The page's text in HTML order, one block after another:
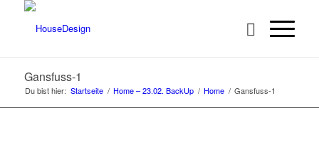
Gansfuss-1
Du bist hier: Startseite / Home – 23.02. BackUp / Home / Gansfuss-1